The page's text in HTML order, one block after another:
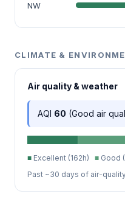
NW
CLIMATE &
Air quality & weather
AQI 60 (Good air
■ Excellent (162h) ■ Good
Past ~30 days of air-